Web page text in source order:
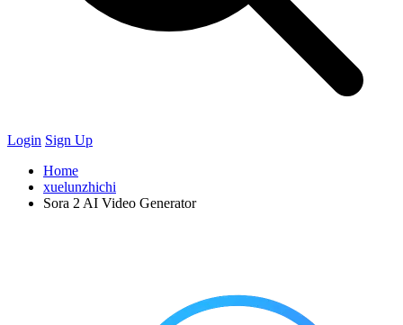
Login Sign Up
Home
xuelunzhichi
Sora 2 AI Video Generator